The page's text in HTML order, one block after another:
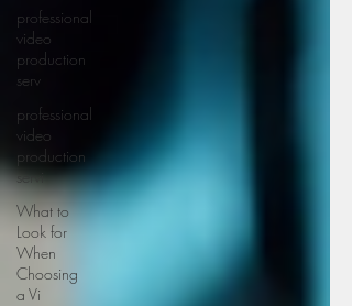
professional
video
production
serv
professional
video
production
servi
What to
Look for
When
Choosing
a Vi